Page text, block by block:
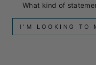
What kind of
I'M LOOKING TO